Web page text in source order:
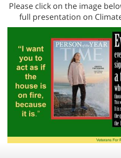
Please click on the image
full presentation on